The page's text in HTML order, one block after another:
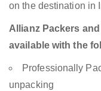
on the destination in
Allianz Packers
available with the
Professionally
unpacking